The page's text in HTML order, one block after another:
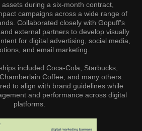
during a six-month contract,
campaigns across a wide range of
Collaborated closely with Gopuff’s
external partners to develop visually
for digital advertising, social media,
and email marketing.
included Coca-Cola, Starbucks,
Coffee, and many others.
to align with brand guidelines while
and performance across digital
platforms.